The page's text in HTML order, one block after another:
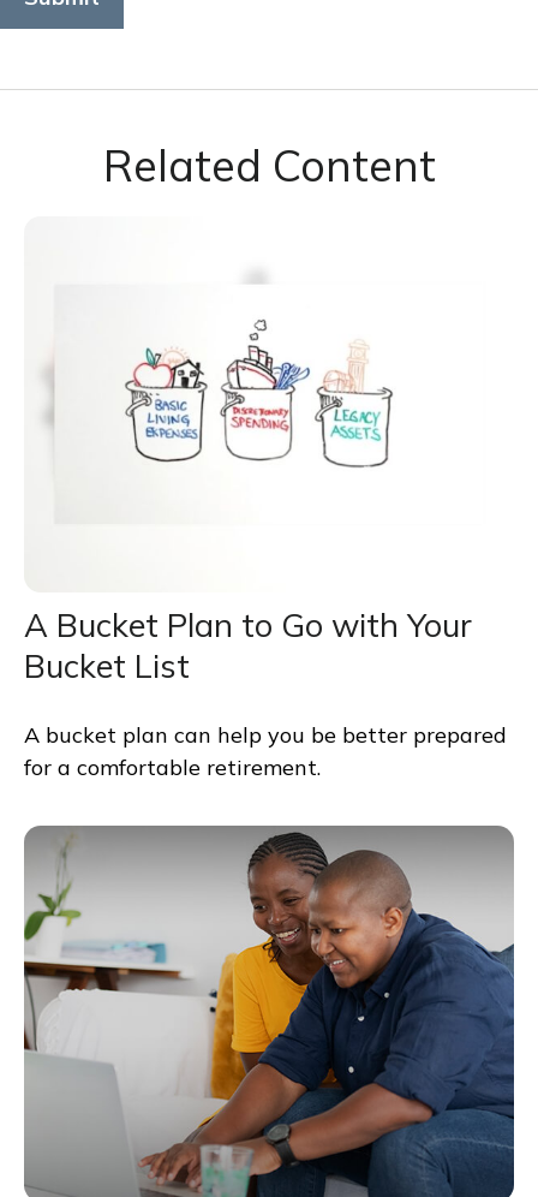
Related Content
A Bucket Plan to Go with Your
Bucket List
A bucket plan can help you be better prepared
for a comfortable retirement.